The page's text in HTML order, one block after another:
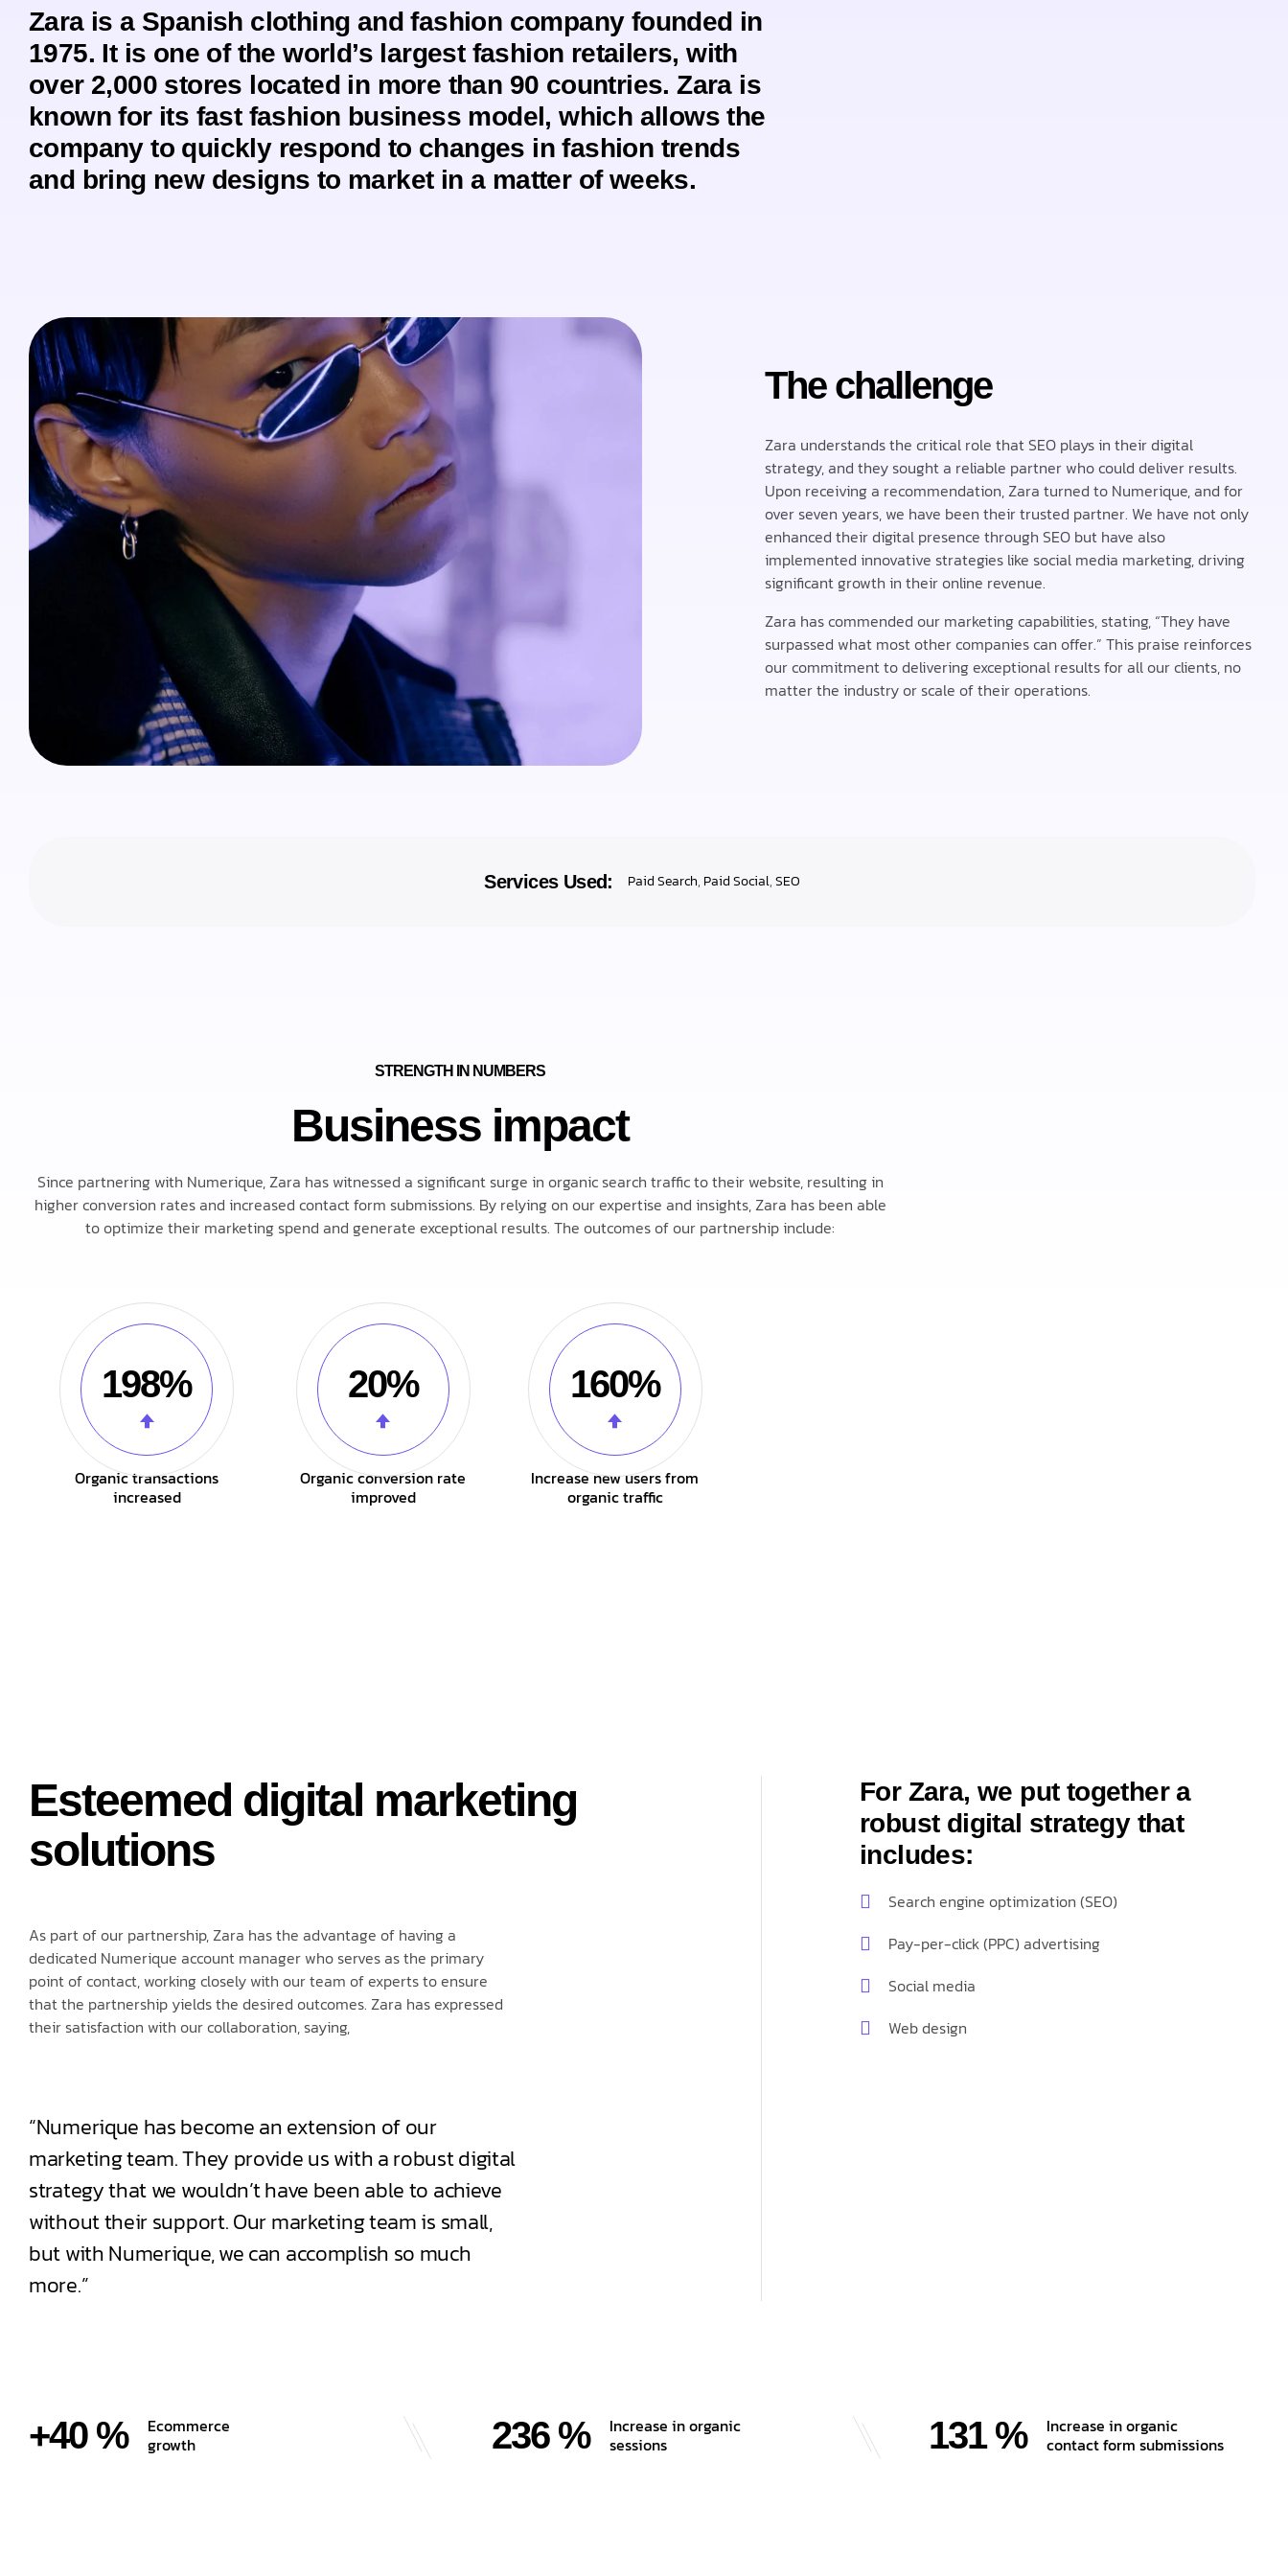
Zara is a Spanish clothing and fashion company founded in
1975. It is one of the world’s largest fashion retailers, with
over 2,000 stores located in more than 90 countries. Zara is
known for its fast fashion business model, which allows the
company to quickly respond to changes in fashion trends
and bring new designs to market in a matter of weeks.
The challenge
Zara understands the critical role that SEO plays in their digital
strategy, and they sought a reliable partner who could deliver results.
Upon receiving a recommendation, Zara turned to Numerique, and for
over seven years, we have been their trusted partner. We have not only
enhanced their digital presence through SEO but have also
implemented innovative strategies like social media marketing, driving
significant growth in their online revenue.
Zara has commended our marketing capabilities, stating, “They have
surpassed what most other companies can offer.” This praise reinforces
our commitment to delivering exceptional results for all our clients, no
matter the industry or scale of their operations.
Services Used: Paid Search, Paid Social,SEO
STRENGTH IN NUMBERS
Business impact
Since partnering with Numerique, Zara has witnessed a significant surge in organic search traffic to their website, resulting in
higher conversion rates and increased contact form submissions. By relying on our expertise and insights, Zara has been able
to optimize their marketing spend and generate exceptional results. The outcomes of our partnership include:
198%
Organic transactions
increased
20%
Organic conversion rate
improved
160%
Increase new users from
organic traffic
Esteemed digital marketing
solutions
As part of our partnership, Zara has the advantage of having a
dedicated Numerique account manager who serves as the primary
point of contact, working closely with our team of experts to ensure
that the partnership yields the desired outcomes. Zara has expressed
their satisfaction with our collaboration, saying,
“Numerique has become an extension of our
marketing team. They provide us with a robust digital
strategy that we wouldn’t have been able to achieve
without their support. Our marketing team is small,
but with Numerique, we can accomplish so much
more.”
For Zara, we put together a
robust digital strategy that
includes:
Search engine optimization (SEO)
Pay-per-click (PPC) advertising
Social media
Web design
+40 %
Ecommerce
growth
236 %
Increase in organic
sessions
131 %
Increase in organic
contact form submissions